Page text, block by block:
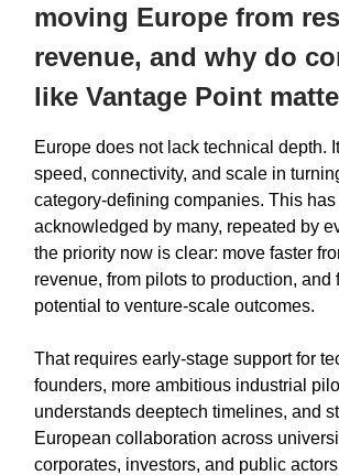
moving Europe from
revenue, and why do
like Vantage Point
Europe does not lack technical depth.
speed, connectivity, and scale in
category-defining companies. This has
acknowledged by many, repeated by
the priority now is clear: move faster
revenue, from pilots to production, and
potential to venture-scale outcomes.
That requires early-stage support for
founders, more ambitious industrial
understands deeptech timelines, and
European collaboration across
corporates, investors, and public